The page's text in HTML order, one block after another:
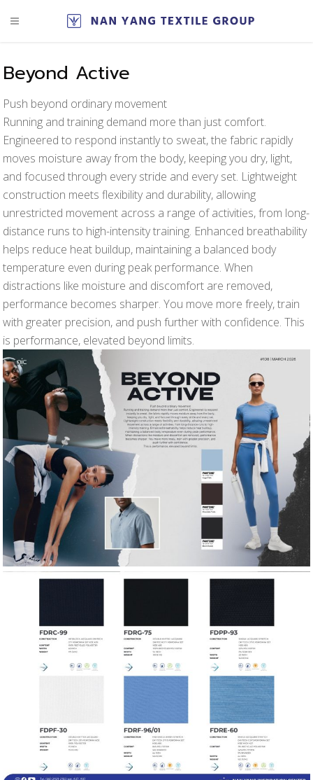
Beyond Active
Push beyond ordinary movement
Running and training demand more than just comfort.
Engineered to respond instantly to sweat, the fabric rapidly
moves moisture away from the body, keeping you dry, light,
and focused through every stride and every set. Lightweight
construction meets flexibility and durability, allowing
unrestricted movement across a range of activities, from long-
distance runs to high-intensity training. Enhanced breathability
helps reduce heat buildup, maintaining a balanced body
temperature even during peak performance. When
distractions like moisture and discomfort are removed,
performance becomes sharper. You move more freely, train
with greater precision, and push further with confidence. This
is performance, elevated beyond limits.